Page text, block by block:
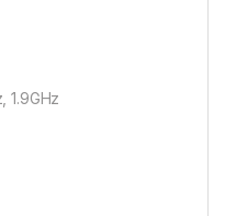
1.9GHz